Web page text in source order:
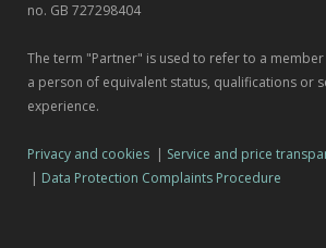
no. GB 727298404
The term "Partner" is used to refer to a
a person of equivalent status, qualifications or
experience.
Privacy and cookies | Service and price
| Data Protection Complaints Procedure